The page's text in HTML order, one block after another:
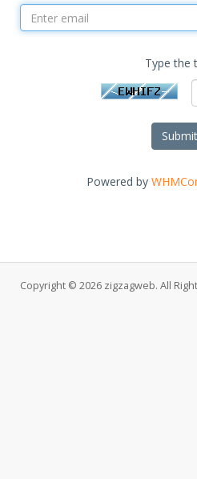
Type the
Submit
Powered by
Copyright © 2026 zigzagweb. All